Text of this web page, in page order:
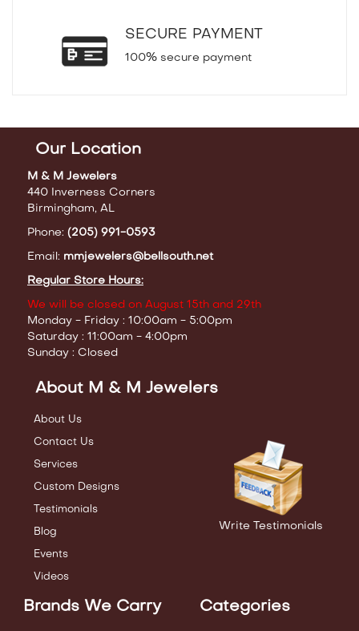
SECURE PAYMENT
100% secure payment
Our Location
M & M Jewelers
440 Inverness Corners
Birmingham, AL
Phone: (205) 991-0593
Email: mmjewelers@bellsouth.net
Regular Store Hours:
We will be closed on August 15th and 29th
Monday - Friday : 10:00am - 5:00pm
Saturday : 11:00am - 4:00pm
Sunday : Closed
About M & M Jewelers
About Us
Contact Us
Services
Custom Designs
Testimonials
Blog
Events
Videos
Write Testimonials
Brands We Carry Categories